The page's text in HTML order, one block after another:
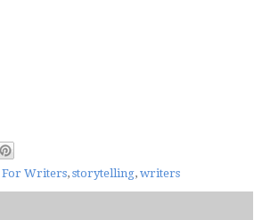
For Writers, storytelling, writers